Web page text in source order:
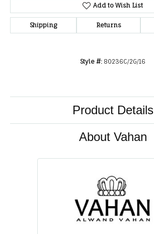
Add to Wish List
Shipping Returns
Style #: 80236C/2G/16
Product Details
About Vahan